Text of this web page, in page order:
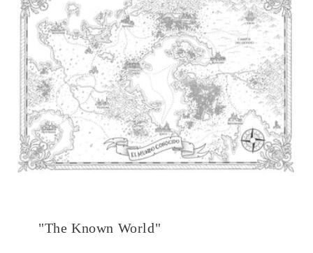
"The Known World"